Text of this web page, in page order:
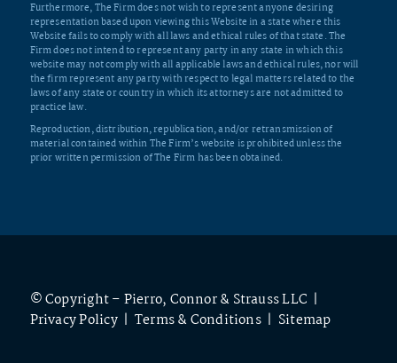
Furthermore, The Firm does not wish to represent anyone desiring
representation based upon viewing this Website in a state where this
Website fails to comply with all laws and ethical rules of that state. The
Firm does not intend to represent any party in any state in which this
website may not comply with all applicable laws and ethical rules, nor will
the firm represent any party with respect to legal matters related to the
laws of any state or country in which its attorneys are not admitted to
practice law.
Reproduction, distribution, republication, and/or retransmission of
material contained within The Firm’s website is prohibited unless the
prior written permission of The Firm has been obtained.
© Copyright – Pierro, Connor & Strauss LLC |
Privacy Policy| Terms & Conditions| Sitemap